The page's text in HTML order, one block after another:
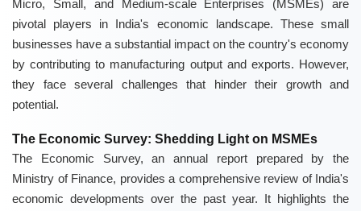
Micro, Small, and Medium-scale Enterprises (MSMEs) are
pivotal players in India's economic landscape. These small
businesses have a substantial impact on the country's economy
by contributing to manufacturing output and exports. However,
they face several challenges that hinder their growth and
potential.
The Economic Survey: Shedding Light on MSMEs
The Economic Survey, an annual report prepared by the
Ministry of Finance, provides a comprehensive review of India's
economic developments over the past year. It highlights the